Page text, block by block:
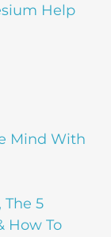
Help
Mind With
5
How To